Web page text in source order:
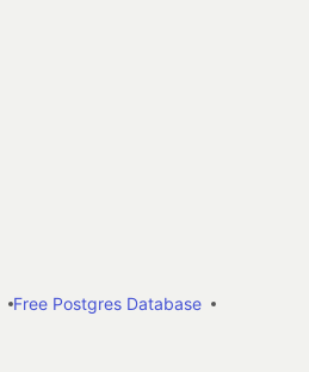
Free Postgres Database